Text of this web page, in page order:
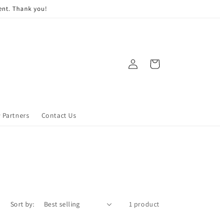
Thank you!
Partners Contact Us
in
Cart
Sort by: 1 product